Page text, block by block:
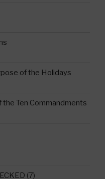
of the Holidays
the Ten Commandments
(7)